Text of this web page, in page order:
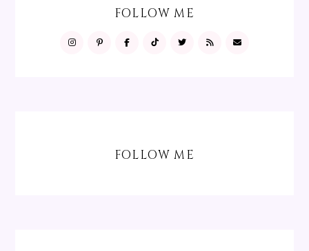
FOLLOW ME
FOLLOW ME